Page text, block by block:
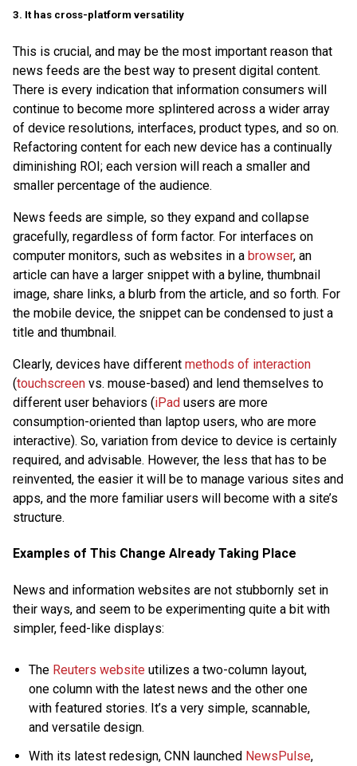
3. It has cross-platform versatility
This is crucial, and may be the most important reason that
news feeds are the best way to present digital content.
There is every indication that information consumers will
continue to become more splintered across a wider array
of device resolutions, interfaces, product types, and so on.
Refactoring content for each new device has a continually
diminishing ROI; each version will reach a smaller and
smaller percentage of the audience.
News feeds are simple, so they expand and collapse
gracefully, regardless of form factor. For interfaces on
computer monitors, such as websites in a browser, an
article can have a larger snippet with a byline, thumbnail
image, share links, a blurb from the article, and so forth. For
the mobile device, the snippet can be condensed to just a
title and thumbnail.
Clearly, devices have different methods of interaction
(touchscreen vs. mouse-based) and lend themselves to
different user behaviors (iPad users are more
consumption-oriented than laptop users, who are more
interactive). So, variation from device to device is certainly
required, and advisable. However, the less that has to be
reinvented, the easier it will be to manage various sites and
apps, and the more familiar users will become with a site’s
structure.
Examples of This Change Already Taking Place
News and information websites are not stubbornly set in
their ways, and seem to be experimenting quite a bit with
simpler, feed-like displays:
The Reuters website utilizes a two-column layout,
one column with the latest news and the other one
with featured stories. It’s a very simple, scannable,
and versatile design.
With its latest redesign, CNN launched NewsPulse,